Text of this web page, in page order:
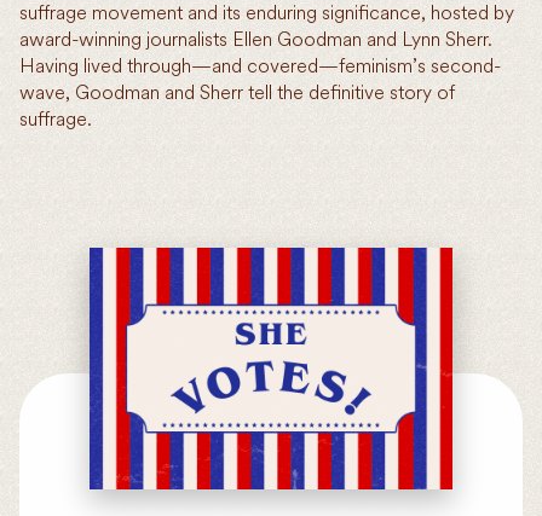
suffrage movement and its enduring significance, hosted by
award-winning journalists Ellen Goodman and Lynn Sherr.
Having lived through—and covered—feminism’s second-
wave, Goodman and Sherr tell the definitive story of
suffrage.